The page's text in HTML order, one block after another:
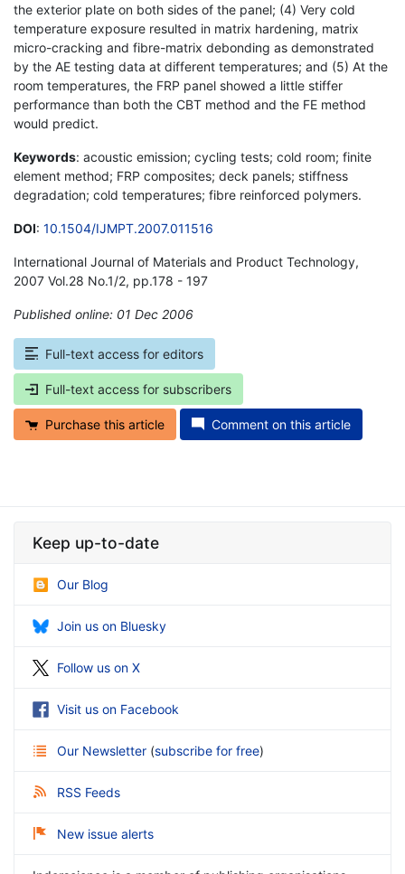
the exterior plate on both sides of the panel; (4) Very cold
temperature exposure resulted in matrix hardening, matrix
micro-cracking and fibre-matrix debonding as demonstrated
by the AE testing data at different temperatures; and (5) At the
room temperatures, the FRP panel showed a little stiffer
performance than both the CBT method and the FE method
would predict.
Keywords: acoustic emission; cycling tests; cold room; finite
element method; FRP composites; deck panels; stiffness
degradation; cold temperatures; fibre reinforced polymers.
DOI: 10.1504/IJMPT.2007.011516
International Journal of Materials and Product Technology,
2007 Vol.28 No.1/2, pp.178 - 197
Published online: 01 Dec 2006
Full-text access for editors
Full-text access for subscribers
Purchase this article Comment on this article
Keep up-to-date
Our Blog
Join us on Bluesky
Follow us on X
Visit us on Facebook
Our Newsletter (subscribe for free)
RSS Feeds
New issue alerts